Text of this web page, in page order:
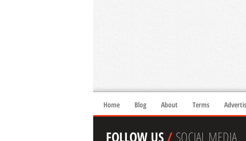
Home
Blog About Terms
FOLLOW US /SOCIAL MEDIA